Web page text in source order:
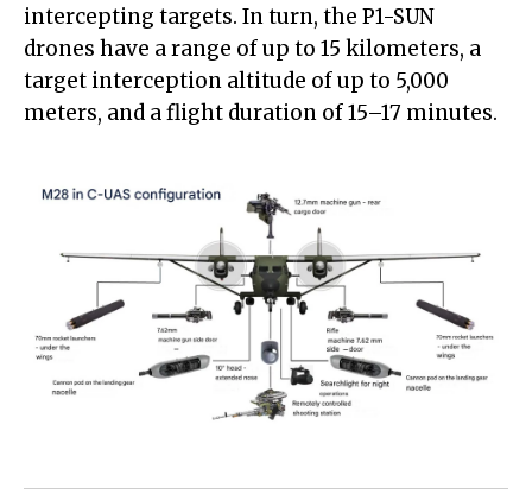
intercepting targets. In turn, the P1-SUN
drones have a range of up to 15 kilometers, a
target interception altitude of up to 5,000
meters, and a flight duration of 15–17 minutes.